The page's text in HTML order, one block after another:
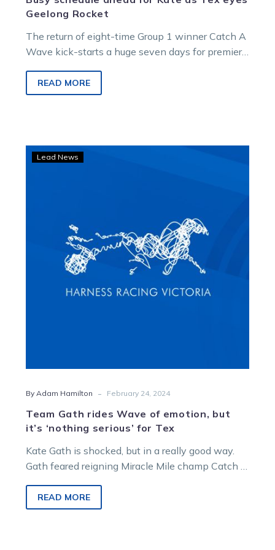
Geelong Rocket
The return of eight-time Group 1 winner Catch A
Wave kick-starts a huge seven days for premier
READ MORE
emotion,
but
it’s
‘nothing
serious’
Lead News
By Adam Hamilton - February 24, 2024
Team Gath rides Wave of emotion, but
it’s ‘nothing serious’ for Tex
Kate Gath is shocked, but in a really good way.
Gath feared reigning Miracle Mile champ Catch A
READ MORE